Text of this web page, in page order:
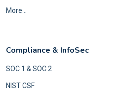
More ..
Compliance & InfoSec
SOC 1 & SOC 2
NIST CSF